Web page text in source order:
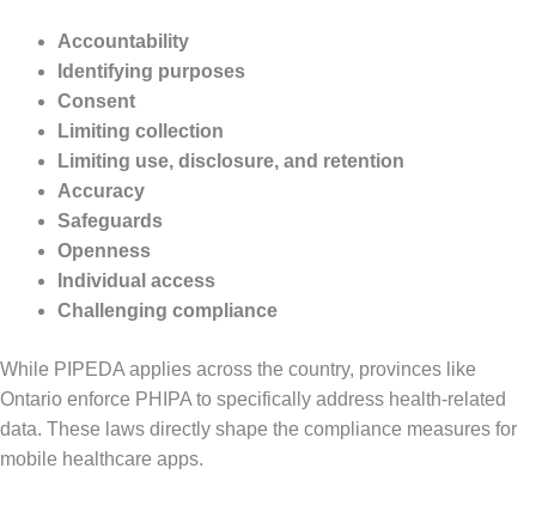
Accountability
Identifying purposes
Consent
Limiting collection
Limiting use, disclosure, and retention
Accuracy
Safeguards
Openness
Individual access
Challenging compliance
While PIPEDA applies across the country, provinces like
Ontario enforce PHIPA to specifically address health-related
data. These laws directly shape the compliance measures for
mobile healthcare apps.